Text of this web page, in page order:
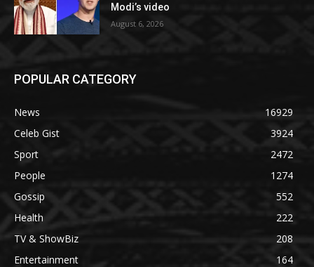
Modi’s video
August 6, 2026
POPULAR CATEGORY
News
16929
Celeb Gist
3924
Sport
2472
People
1274
Gossip
552
Health
222
TV & ShowBiz
208
Entertainment
164